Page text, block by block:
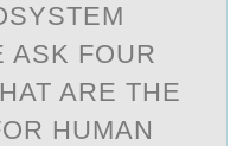
ASK FOUR
ARE THE
HUMAN